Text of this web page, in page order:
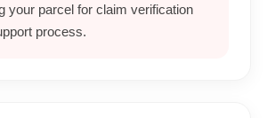
your parcel for claim verification
process.